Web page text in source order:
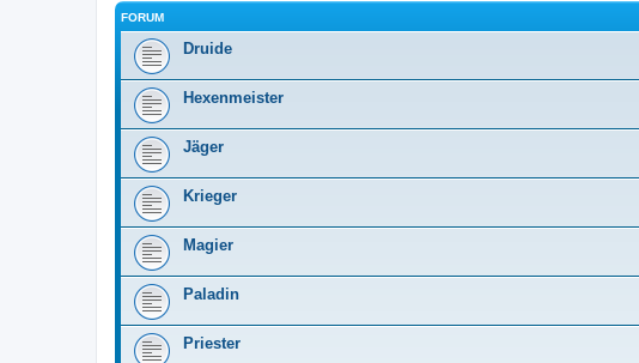
FORUM
Druide
Hexenmeister
Jäger
Krieger
Magier
Paladin
Priester